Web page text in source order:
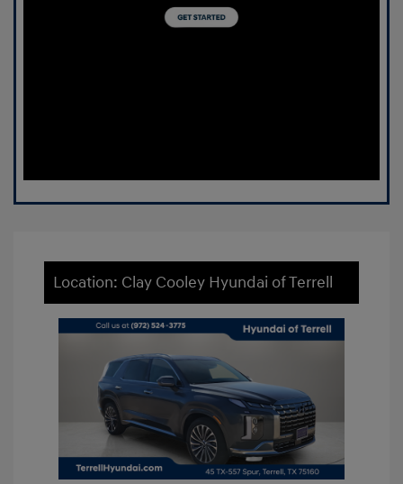
Location: Clay Cooley Hyundai of Terrell